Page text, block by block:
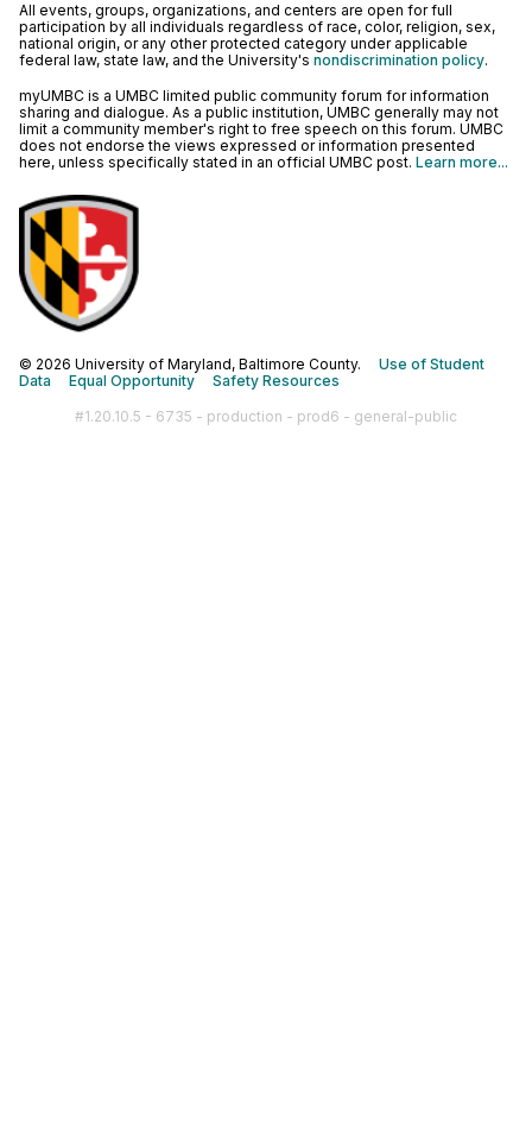
All events, groups, organizations, and centers are open for full
participation by all individuals regardless of race, color, religion, sex,
national origin, or any other protected category under applicable
federal law, state law, and the University's nondiscrimination policy.
myUMBC is a UMBC limited public community forum for information
sharing and dialogue. As a public institution, UMBC generally may not
limit a community member's right to free speech on this forum. UMBC
does not endorse the views expressed or information presented
here, unless specifically stated in an official UMBC post. Learn more...
© 2026 University of Maryland, Baltimore County. Use of Student
Data
Equal Opportunity
Safety Resources
#1.20.10.5 - 6735 - production - prod6 - general-public